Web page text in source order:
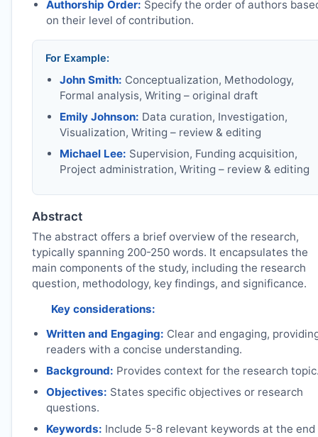
Authorship Order: Specify the order of authors
on their level of contribution.
For Example:
John Smith: Conceptualization, Methodology,
Formal analysis, Writing – original draft
Emily Johnson: Data curation, Investigation,
Visualization, Writing – review & editing
Michael Lee: Supervision, Funding acquisition,
Project administration, Writing – review & editing
Abstract
The abstract offers a brief overview of the research,
typically spanning 200-250 words. It encapsulates the
main components of the study, including the research
question, methodology, key findings, and significance.
Key considerations:
Written and Engaging: Clear and engaging,
readers with a concise understanding.
Background: Provides context for the research
Objectives: States specific objectives or research
questions.
Keywords: Include 5-8 relevant keywords at the end